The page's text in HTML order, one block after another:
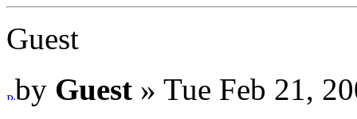
Guest
by Guest » Tue Feb 21,